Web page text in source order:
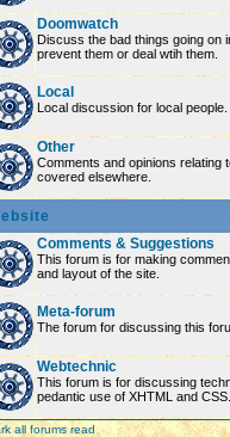
Doomwatch
Discuss the bad things going on
prevent them or deal wtih them.
Local
Local discussion for local people.
Other
Comments and opinions relating
covered elsewhere.
Comments & Suggestions
This forum is for making
and layout of the site.
Meta-forum
The forum for discussing this
Webtechnic
This forum is for discussing
pedantic use of XHTML and CSS.
all forums read